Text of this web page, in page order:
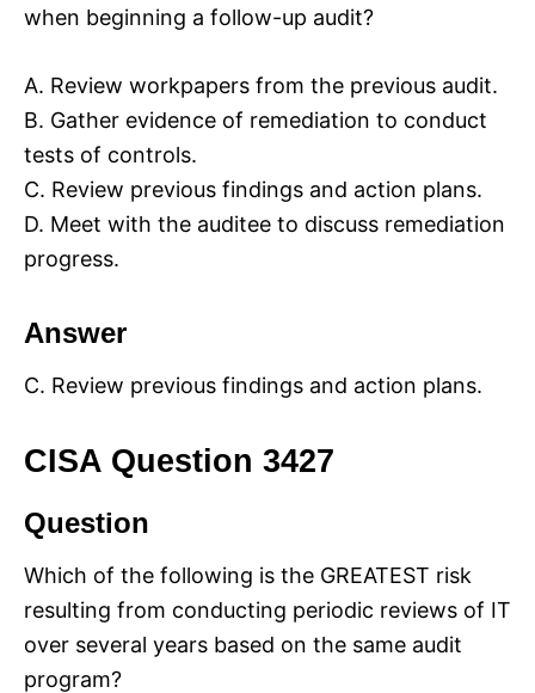
when beginning a follow-up audit?
A. Review workpapers from the previous audit.
B. Gather evidence of remediation to conduct
tests of controls.
C. Review previous findings and action plans.
D. Meet with the auditee to discuss remediation
progress.
Answer
C. Review previous findings and action plans.
CISA Question 3427
Question
Which of the following is the GREATEST risk
resulting from conducting periodic reviews of IT
over several years based on the same audit
program?